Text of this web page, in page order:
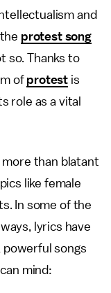
and
protest song
so. Thanks to
of protest is
role as a vital
more than blatant
like female
In some of the
lyrics have
powerful songs
mind: